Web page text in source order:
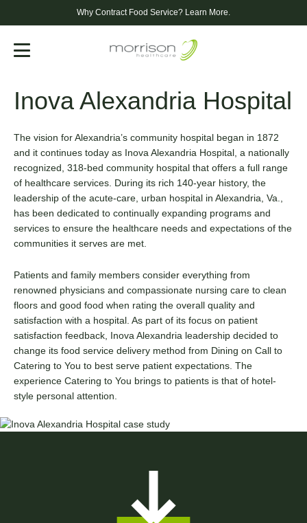
Why Contract Food Service? Learn More.
Menu
Inova Alexandria Hospital
The vision for Alexandria’s community hospital began in 1872
and it continues today as Inova Alexandria Hospital, a nationally
recognized, 318-bed community hospital that offers a full range
of healthcare services. During its rich 140-year history, the
leadership of the acute-care, urban hospital in Alexandria, Va.,
has been dedicated to continually expanding programs and
services to ensure the healthcare needs and expectations of the
communities it serves are met.
Patients and family members consider everything from
renowned physicians and compassionate nursing care to clean
floors and good food when rating the overall quality and
satisfaction with a hospital. As part of its focus on patient
satisfaction feedback, Inova Alexandria leadership decided to
change its food service delivery method from Dining on Call to
Catering to You to best serve patient expectations. The
experience Catering to You brings to patients is that of hotel-
style personal attention.